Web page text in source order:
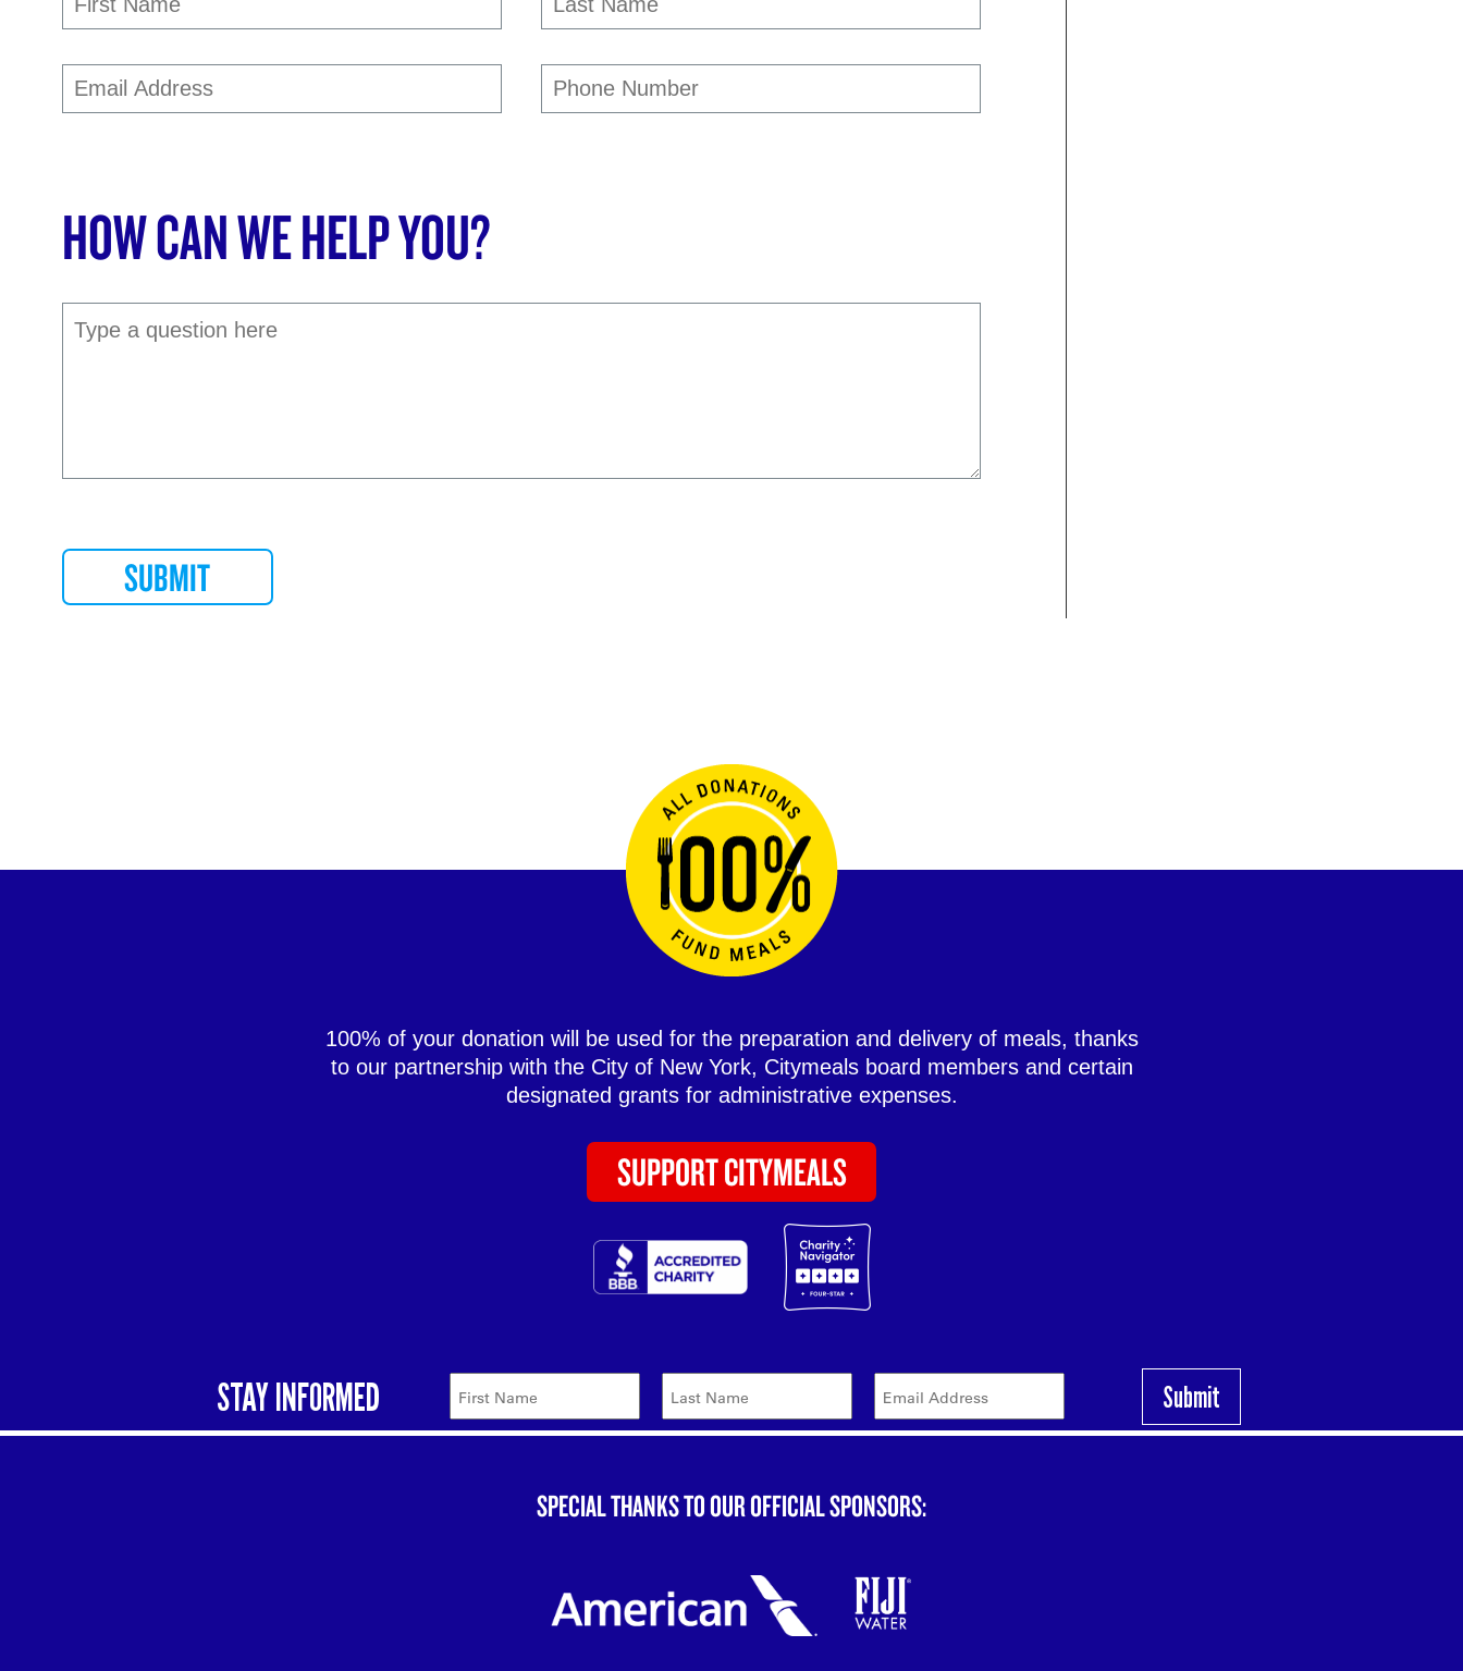
HOW CAN WE HELP YOU?
100% of your donation will be used for the preparation and delivery of meals, thanks
to our partnership with the City of New York, Citymeals board members and certain
designated grants for administrative expenses.
SUPPORT CITYMEALS
SPECIAL THANKS TO OUR OFFICIAL SPONSORS: